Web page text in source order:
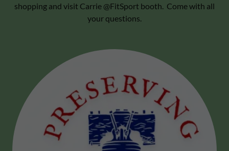
shopping and visit Carrie @FitSport booth. Come with all
your questions.